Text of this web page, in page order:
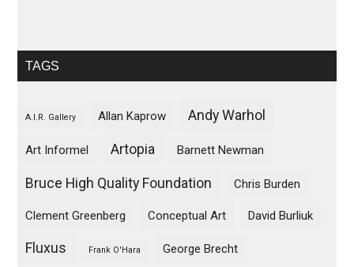
TAGS
A.I.R. Gallery Allan Kaprow Andy Warhol
Art Informel Artopia Barnett Newman
Bruce High Quality Foundation Chris Burden
Clement Greenberg Conceptual Art David Burliuk
Fluxus Frank O'Hara George Brecht